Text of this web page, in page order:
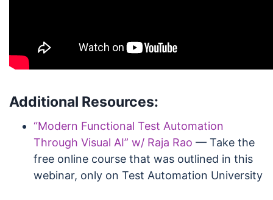
Additional Resources:
“Modern Functional Test Automation
Through Visual AI” w/ Raja Rao — Take the
free online course that was outlined in this
webinar, only on Test Automation University